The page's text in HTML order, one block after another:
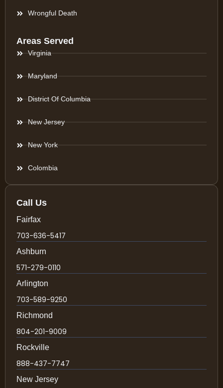
Wrongful Death
Areas Served
Virginia
Maryland
District Of Columbia
New Jersey
New York
Colombia
Call Us
Fairfax
703-636-5417
Ashburn
571-279-0110
Arlington
703-589-9250
Richmond
804-201-9009
Rockville
888-437-7747
New Jersey